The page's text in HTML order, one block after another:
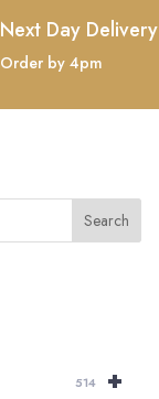
Next Day Delivery
Order by 4pm
Search
+
514